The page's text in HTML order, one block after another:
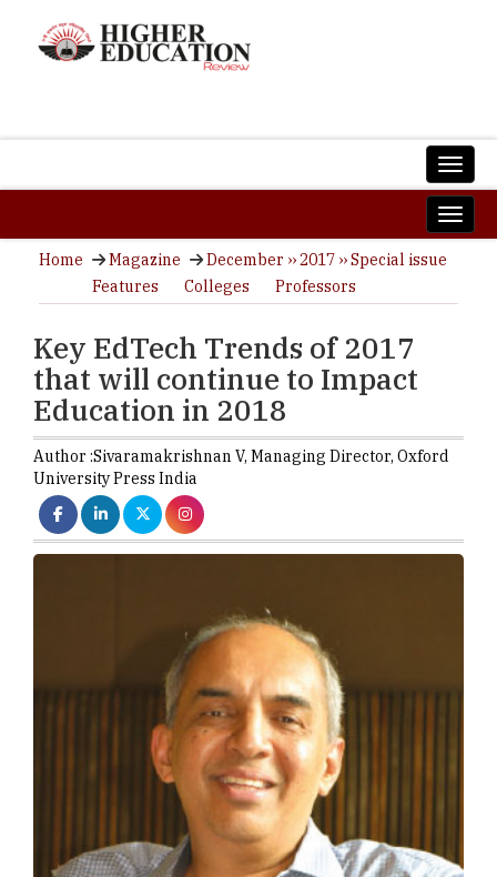
Home Magazine
December ›› 2017 ›› Special issue
Features
Colleges Professors
Key EdTech Trends of 2017
that will continue to Impact
Education in 2018
Author :Sivaramakrishnan V, Managing Director, Oxford
University Press India